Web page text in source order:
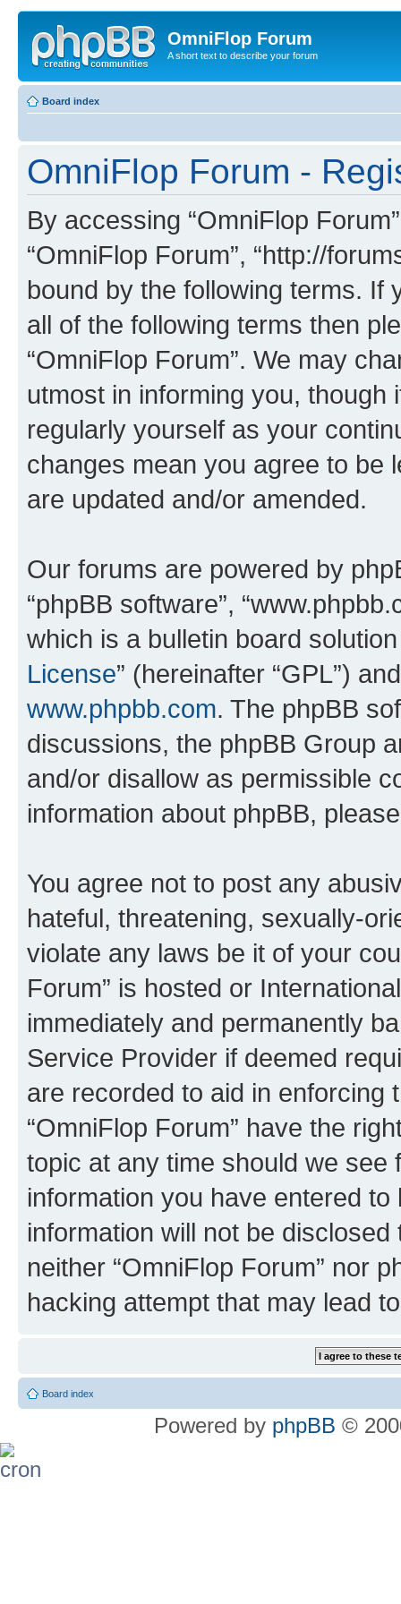
OmniFlop Forum
A short text to describe your forum
Board index
OmniFlop Forum -
By accessing “OmniFlop
“OmniFlop Forum”, “http://
bound by the following terms. If
all of the following terms then
“OmniFlop Forum”. We may
utmost in informing you,
regularly yourself as your
changes mean you agree to be
are updated and/or amended.
Our forums are powered by
“phpBB software”,
which is a bulletin board
License” (hereinafter “GPL”)
www.phpbb.com. The phpBB
discussions, the phpBB Group
and/or disallow as permissible
information about phpBB,
You agree not to post any
hateful, threatening, sexually-
violate any laws be it of your
Forum” is hosted or
immediately and permanently
Service Provider if deemed
are recorded to aid in enforcing
“OmniFlop Forum” have the
topic at any time should we see
information you have entered
information will not be
neither “OmniFlop Forum” nor
hacking attempt that may lead
Board index
Powered by phpBB ©